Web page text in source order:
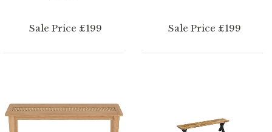
Sale Price £199 Sale Price £199